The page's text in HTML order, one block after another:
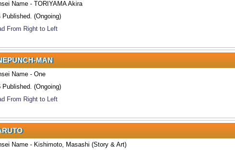
Name - TORIYAMA Akira
Published. (Ongoing)
From Right to Left
MAN
Name - One
Published. (Ongoing)
From Right to Left
Name - Kishimoto, Masashi (Story & Art)